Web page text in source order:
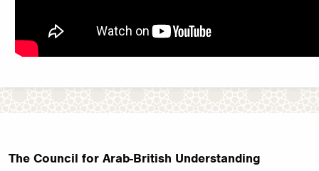
The Council for Arab-British Understanding